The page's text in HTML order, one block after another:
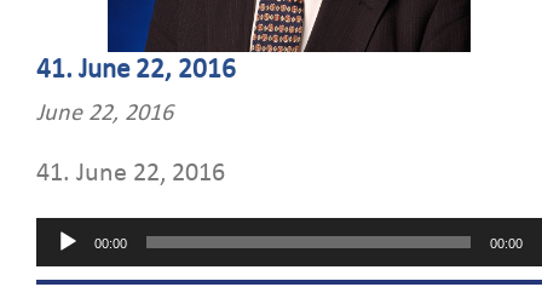
41. June 22, 2016
June 22, 2016
41. June 22, 2016
Audio
Player
00:00 00:00